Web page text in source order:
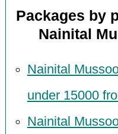
Packages by
Nainital
Nainital
under 15000
Nainital